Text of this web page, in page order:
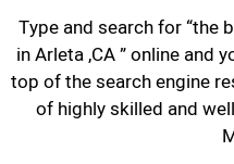
Type and search for “the
in Arleta ,CA ” online and
top of the search engine
of highly skilled and